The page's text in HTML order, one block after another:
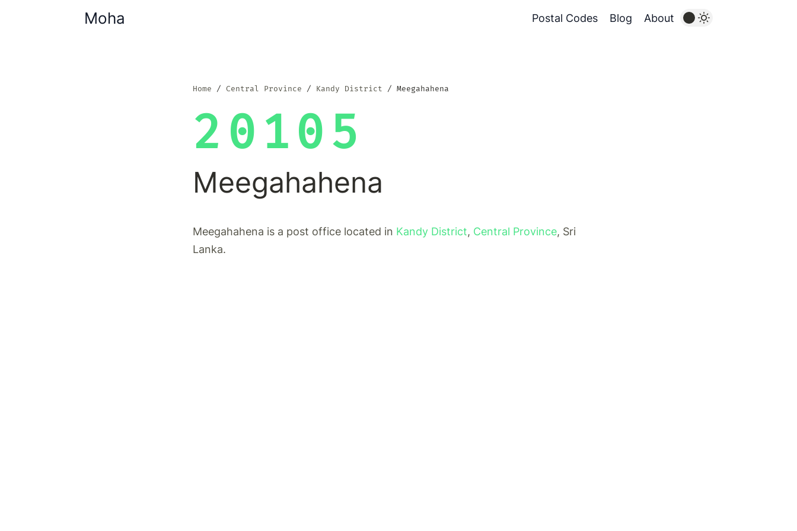
Moha Postal Codes Blog About
Home Central Province Kandy District Meegahahena
20105
Meegahahena
Meegahahena is a post office located in Kandy District, Central Province, Sri
Lanka.